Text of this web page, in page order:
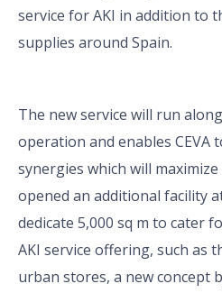
service for AKI in addition to
supplies around Spain.
The new service will run
operation and enables
synergies which will
opened an additional facility
dedicate 5,000 sq m to cater
AKI service offering, such as
urban stores, a new concept